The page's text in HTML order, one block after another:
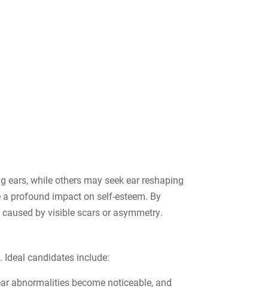
ears, while others may seek ear reshaping
profound impact on self-esteem. By
by visible scars or asymmetry.
candidates include:
abnormalities become noticeable, and